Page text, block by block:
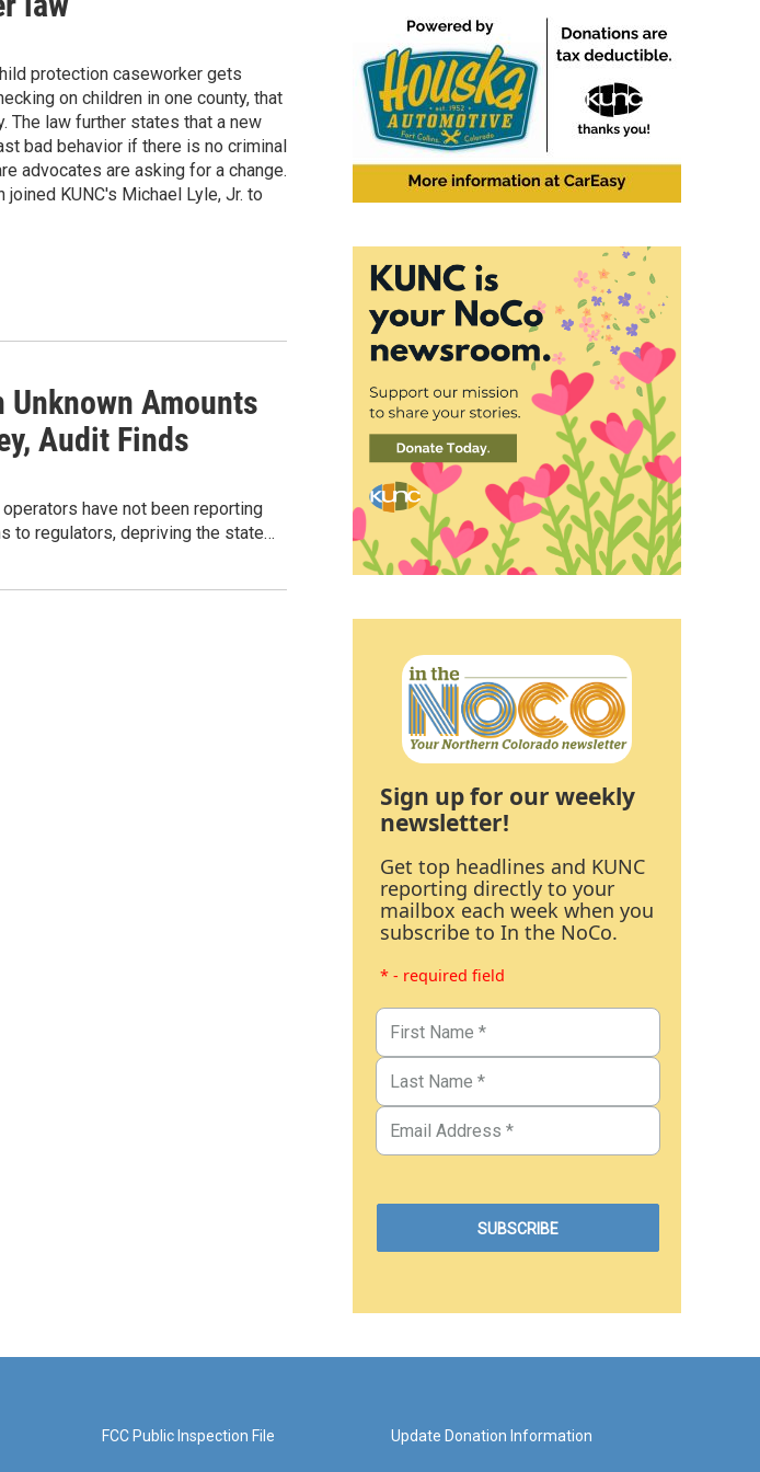
protection caseworker gets
on children in one county, that
The law further states that a new
bad behavior if there is no criminal
advocates are asking for a change.
KUNC's Michael Lyle, Jr. to
Unknown Amounts
Audit Finds
have not been reporting
to regulators, depriving the state…
Sign up for our weekly
newsletter!
Get top headlines and KUNC
reporting directly to your
mailbox each week when you
subscribe to In the NoCo.
* - required field
FCC Public Inspection File Update Donation Information